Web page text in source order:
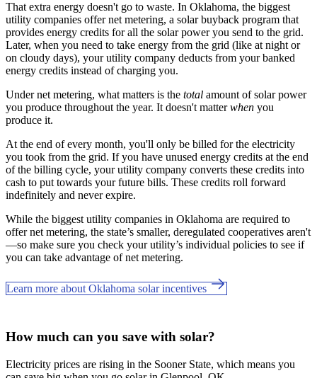
That extra energy doesn't go to waste. In Oklahoma, the biggest
utility companies offer net metering, a solar buyback program that
provides energy credits for all the solar power you send to the grid.
Later, when you need to take energy from the grid (like at night or
on cloudy days), your utility company deducts from your banked
energy credits instead of charging you.
Under net metering, what matters is the total amount of solar power
you produce throughout the year. It doesn't matterwhen you
produce it.
At the end of every month, you'll only be billed for the electricity
you took from the grid. If you have unused energy credits at the end
of the billing cycle, your utility company converts these credits into
cash to put towards your future bills. These credits roll forward
indefinitely and never expire.
While the biggest utility companies in Oklahoma are required to
offer net metering, the state’s smaller, deregulated cooperatives aren't
—so make sure you check your utility’s individual policies to see if
you can take advantage of net metering.
Learn more about Oklahoma solar incentives
How much can you save with solar?
Electricity prices are rising in the Sooner State, which means you